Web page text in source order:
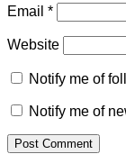
Email *
Website
Notify me of
Notify me of